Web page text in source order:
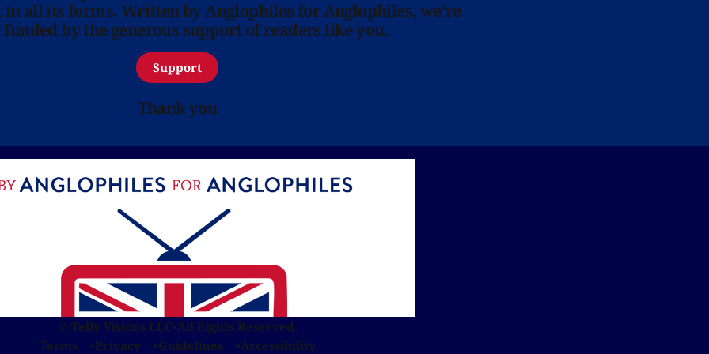
all its forms. Written by Anglophiles for Anglophiles, we’re
by the generous support of readers like you.
Support
Thank you
© Telly Visions LLC•All Rights Reserved.
Terms
Privacy Guidelines Accessibility